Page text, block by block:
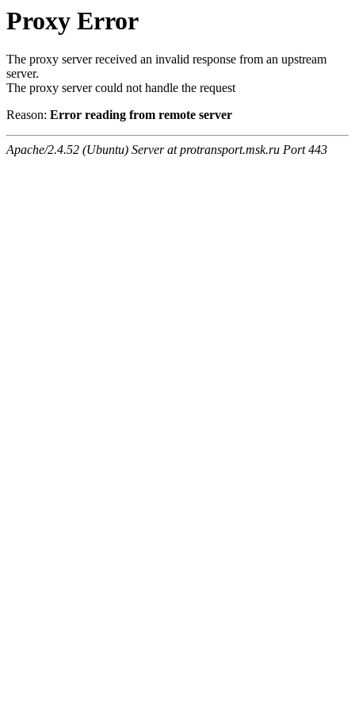
Proxy Error
The proxy server received an invalid response from an upstream
server.
The proxy server could not handle the request
Reason: Error reading from remote server
Apache/2.4.52 (Ubuntu) Server at protransport.msk.ru Port 443